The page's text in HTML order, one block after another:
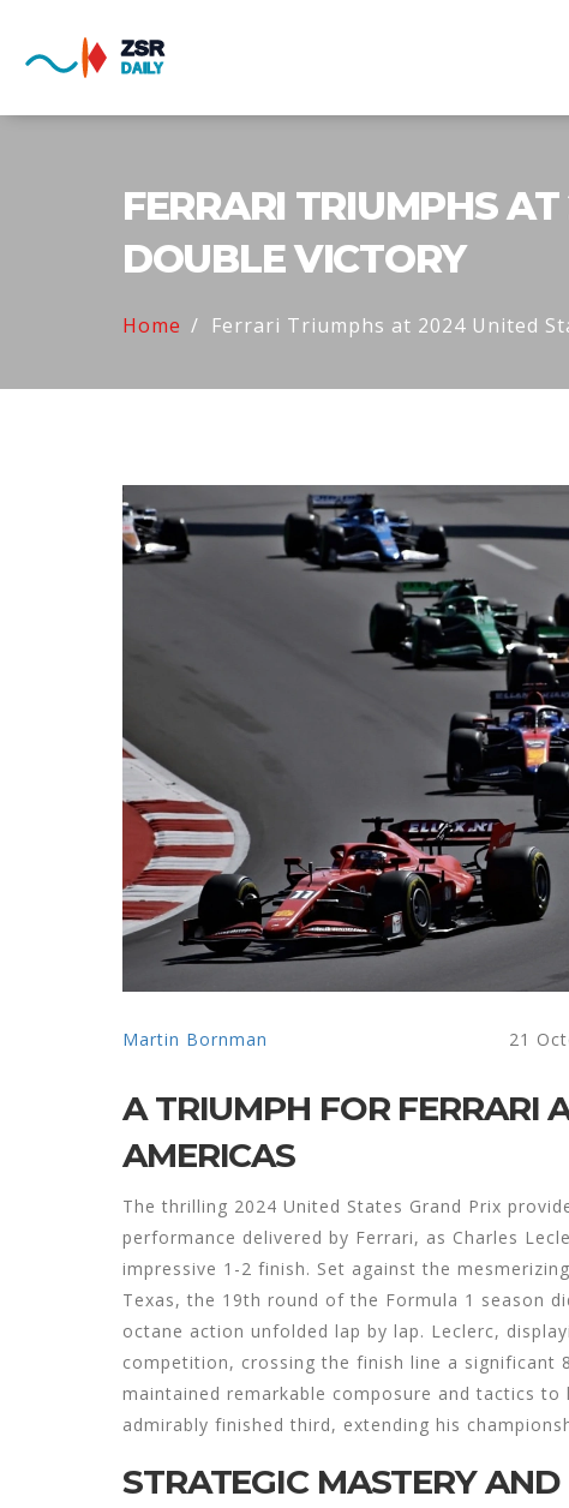
FERRARI TRIUMPHS
DOUBLE VICTORY
Home Ferrari Triumphs at 2024 United
Martin Bornman 21
A TRIUMPH FOR FERRARI
AMERICAS
The thrilling 2024 United States Grand Prix
performance delivered by Ferrari, as Charles
impressive 1-2 finish. Set against the
Texas, the 19th round of the Formula 1 season
octane action unfolded lap by lap. Leclerc,
competition, crossing the finish line a significant
maintained remarkable composure and tactics
admirably finished third, extending his
STRATEGIC MASTERY